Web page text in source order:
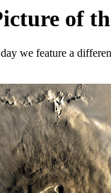
of
we feature a